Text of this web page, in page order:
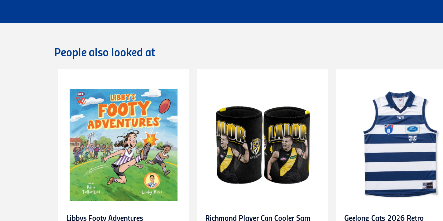
Please note that we cannot deliver internationally to PO boxes.
Deliveries of large/bulky orders may incur additional charges.
Returns
You can exchange or refund a product purchased in-store or online for any reason within14 days.
original condition with all tags, labels and stickers still attached. Items being returned after 14 days and up
exchange only.
Please note thatall return requests
must be submitted to and approved by our Customer Service Team
are unable to accept unauthorised returns. Any items returned without prior approval may berefusedor
expense.
This30-day return perioddoes not apply to gift cards, clearance products, water bottles, underwear,
heat-pressed personalised items with applied numbers,unless they are faulty
Proof of purchase(tax invoice/purchase receipt)
for any exchange/return/refund.
Learn more about our Return Policy
People also looked at
Libbys Footy Adventures
Richmond Player Can Cooler Sam
Geelong Cats 2026 Retro